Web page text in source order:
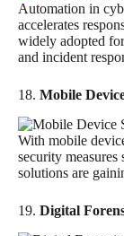
Automation in
accelerates
widely adopted
and incident
18. Mobile
With mobile
security
solutions are
19. Digital